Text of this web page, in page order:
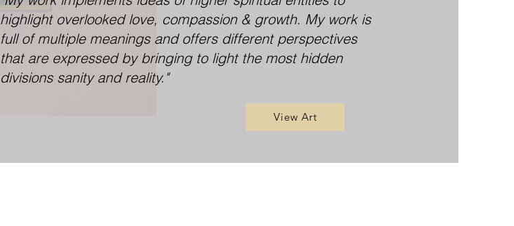
highlight overlooked love, compassion & growth. My work is
full of multiple meanings and offers different perspectives
that are expressed by bringing to light the most hidden
divisions sanity and reality."
View Art